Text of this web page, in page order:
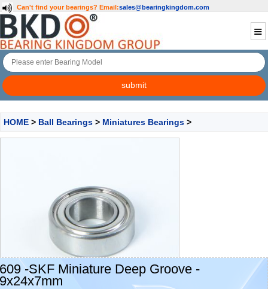
Can't find your bearings? Email:sales@bearingkingdom.com
HOME > Ball Bearings > Miniatures Bearings >
609 -SKF Miniature Deep Groove -
9x24x7mm